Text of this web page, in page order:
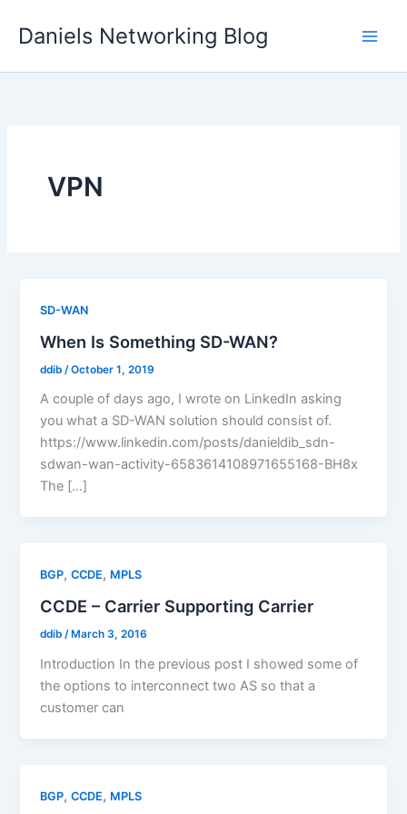
Daniels Networking Blog
VPN
SD-WAN
When Is Something SD-WAN?
ddib /October 1, 2019
A couple of days ago, I wrote on LinkedIn asking
you what a SD-WAN solution should consist of.
https://www.linkedin.com/posts/danieldib_sdn-
sdwan-wan-activity-6583614108971655168-BH8x
The […]
BGP,CCDE, MPLS
CCDE – Carrier Supporting Carrier
ddib/ March 3, 2016
Introduction In the previous post I showed some of
the options to interconnect two AS so that a
customer can
BGP,CCDE, MPLS